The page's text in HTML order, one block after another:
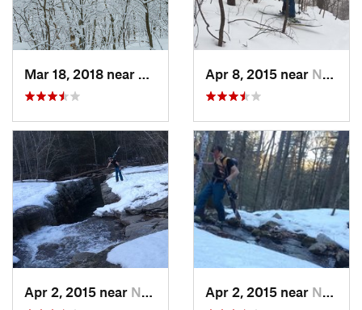
Palenville, NYApr 8, 2015 near New Paltz, NY
Apr 2, 2015 near New Paltz, NY Apr 2, 2015 near New Paltz, NY